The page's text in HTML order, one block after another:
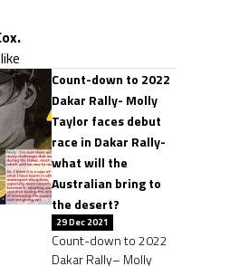
Count-down to 2022
Dakar Rally- Molly
Taylor faces debut
race in Dakar Rally-
what will the
Australian bring to
the desert?
29 Dec 2021
Count-down to 2022
Dakar Rally– Molly